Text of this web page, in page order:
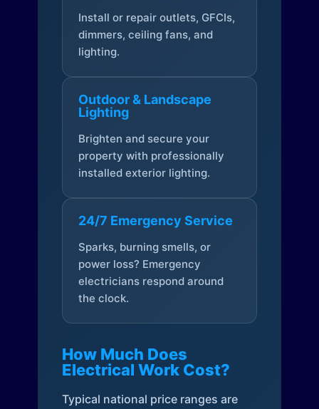
Install or repair outlets, GFCIs,
dimmers, ceiling fans, and
lighting.
Outdoor & Landscape
Lighting
Brighten and secure your
property with professionally
installed exterior lighting.
24/7 Emergency Service
Sparks, burning smells, or
power loss? Emergency
electricians respond around
the clock.
How Much Does
Electrical Work Cost?
Typical national price ranges are